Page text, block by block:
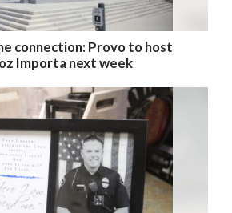
connection: Provo to host
Importa next week